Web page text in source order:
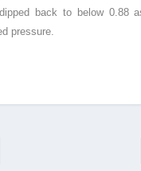
back to below 0.88
pressure.